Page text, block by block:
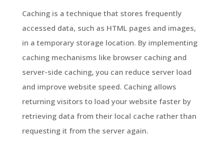
Caching is a technique that stores frequently
accessed data, such as HTML pages and images,
in a temporary storage location. By implementing
caching mechanisms like browser caching and
server-side caching, you can reduce server load
and improve website speed. Caching allows
returning visitors to load your website faster by
retrieving data from their local cache rather than
requesting it from the server again.